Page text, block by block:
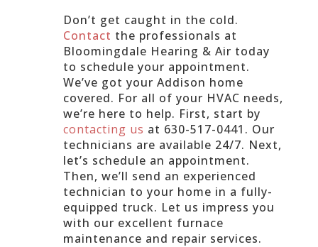
Don’t get caught in the cold.
Contact the professionals at
Bloomingdale Hearing & Air today
to schedule your appointment.
We’ve got your Addison home
covered. For all of your HVAC needs,
we’re here to help. First, start by
contacting us at 630-517-0441. Our
technicians are available 24/7. Next,
let’s schedule an appointment.
Then, we’ll send an experienced
technician to your home in a fully-
equipped truck. Let us impress you
with our excellent furnace
maintenance and repair services.